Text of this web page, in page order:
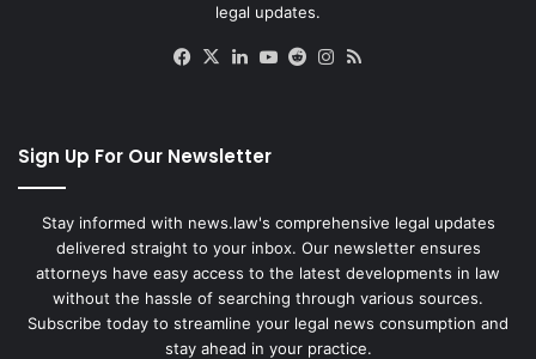
legal updates.
Facebook
X LinkedIn
YouTube
RedditInstagram
Sign Up For Our Newsletter
Stay informed with news.law's comprehensive legal updates
delivered straight to your inbox. Our newsletter ensures
attorneys have easy access to the latest developments in law
without the hassle of searching through various sources.
Subscribe today to streamline your legal news consumption and
stay ahead in your practice.